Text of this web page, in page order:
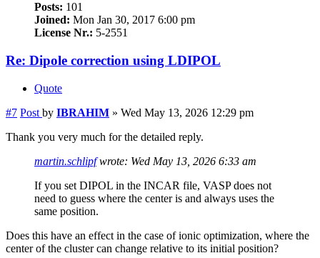
Posts: 101
Joined: Mon Jan 30, 2017 6:00 pm
License Nr.: 5-2551
Re: Dipole correction using LDIPOL
Quote
#7 Post by IBRAHIM » Wed May 13, 2026 12:29 pm
Thank you very much for the detailed reply.
martin.schlipfwrote: Wed May 13, 2026 6:33 am
If you set DIPOL in the INCAR file, VASP does not
need to guess where the center is and always uses the
same position.
Does this have an effect in the case of ionic optimization, where the
center of the cluster can change relative to its initial position?